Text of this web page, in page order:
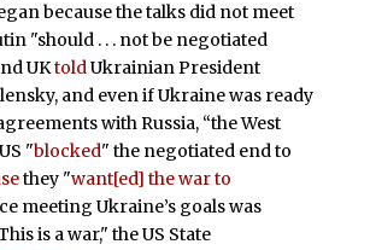
because the talks did not meet
"should . . . not be negotiated
UKtoldUkrainian President
and even if Ukraine was ready
with Russia, “the West
"blocked" the negotiated end to
they "want[ed] the war to
meeting Ukraine’s goals was
is a war," the US State